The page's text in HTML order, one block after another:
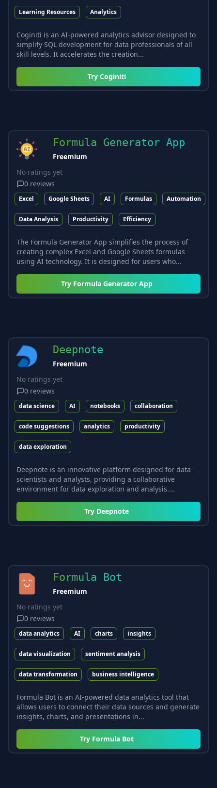
Learning Resources Analytics
Coginiti is an AI-powered analytics advisor designed to
simplify SQL development for data professionals of all
skill levels. It accelerates the creation...
Try Coginiti
Formula Generator App
Freemium
No ratings yet
0 reviews
Excel Google Sheets AI Formulas Automation
Data Analysis Productivity Efficiency
The Formula Generator App simplifies the process of
creating complex Excel and Google Sheets formulas
using AI technology. It is designed for users who...
Try Formula Generator App
Deepnote
Freemium
No ratings yet
0 reviews
data science AI notebooks collaboration
code suggestions analytics productivity
data exploration
Deepnote is an innovative platform designed for data
scientists and analysts, providing a collaborative
environment for data exploration and analysis....
Try Deepnote
Formula Bot
Freemium
No ratings yet
0 reviews
data analytics AI charts insights
data visualization sentiment analysis
data transformation business intelligence
Formula Bot is an AI-powered data analytics tool that
allows users to connect their data sources and generate
insights, charts, and presentations in...
Try Formula Bot